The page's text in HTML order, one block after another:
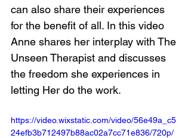
can also share their experiences
for the benefit of all. In this video
Anne shares her interplay with The
Unseen Therapist and discusses
the freedom she experiences in
letting Her do the work.
https://video.wixstatic.com/video/56e49a_c5
24efb3b712497b88ac02a7cc71e836/720p/